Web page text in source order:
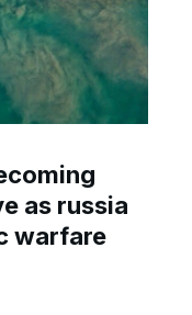
as russia
warfare